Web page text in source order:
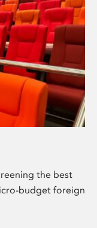
the best
budget foreign